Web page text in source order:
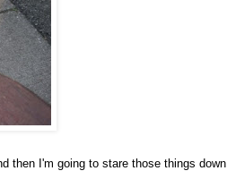
then I'm going to stare those things down